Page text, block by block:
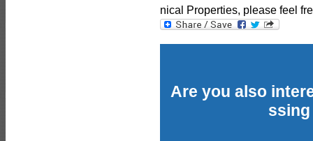
nical Properties, please feel
Are you also